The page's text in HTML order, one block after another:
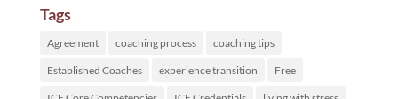
Tags
Agreement coaching process coaching tips
Established Coaches experience transition Free